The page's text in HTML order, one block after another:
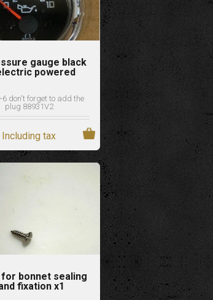
gauge black
powered
6 don't forget to add the
plug 88931V2
Including tax
bonnet sealing
fixation x1